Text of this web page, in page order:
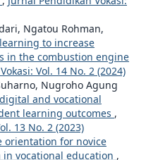
Ngatou Rohman,
to increase
in the combustion engine
Vol. 14 No. 2 (2024)
Nugroho Agung
and vocational
learning outcomes ,
13 No. 2 (2023)
orientation for novice
vocational education ,